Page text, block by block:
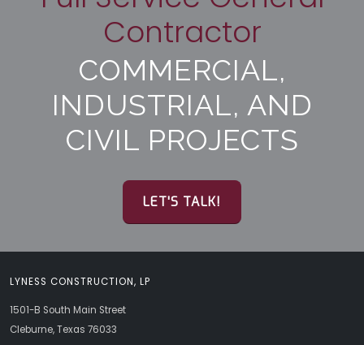
Contractor
COMMERCIAL,
INDUSTRIAL, AND
CIVIL PROJECTS
LET'S TALK!
LYNESS CONSTRUCTION, LP
1501-B South Main Street
Cleburne, Texas 76033